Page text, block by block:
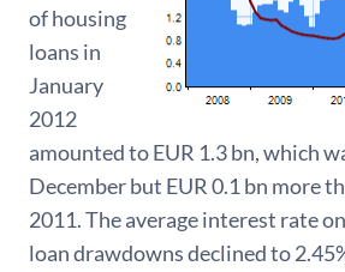
of housing
loans in
January
2012
amounted to EUR 1.3 bn, which
December but EUR 0.1 bn more
2011. The average interest rate
loan drawdowns declined to